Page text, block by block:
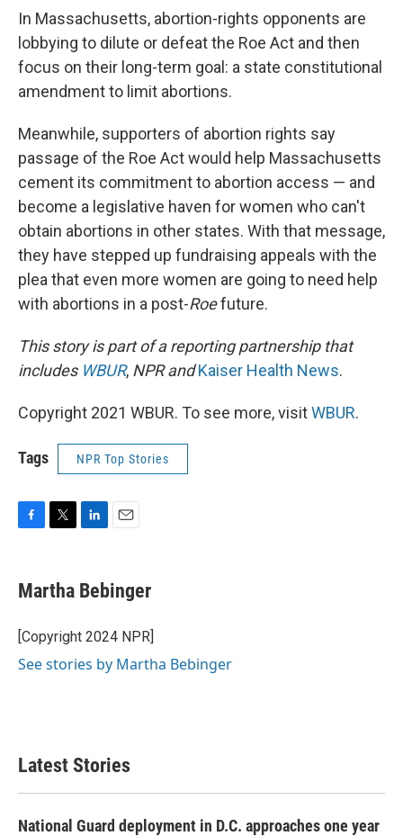
In Massachusetts, abortion-rights opponents are
lobbying to dilute or defeat the Roe Act and then
focus on their long-term goal: a state constitutional
amendment to limit abortions.
Meanwhile, supporters of abortion rights say
passage of the Roe Act would help Massachusetts
cement its commitment to abortion access — and
become a legislative haven for women who can't
obtain abortions in other states. With that message,
they have stepped up fundraising appeals with the
plea that even more women are going to need help
with abortions in a post-Roefuture.
This story is part of a reporting partnership that
includes WBUR, NPR andKaiser Health News.
Copyright 2021 WBUR. To see more, visitWBUR.
Tags NPR Top Stories
e
b
o
k
t
t
r
k
e
I
i
l
Martha Bebinger
[Copyright 2024 NPR]
See stories by Martha Bebinger
Latest Stories
National Guard deployment in D.C. approaches one year